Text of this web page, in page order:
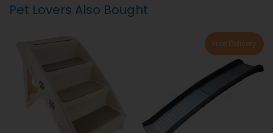
Pet Lovers Also Bought
Free Delivery